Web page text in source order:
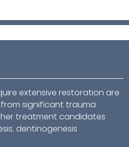
extensive restoration are
significant trauma
treatment candidates
dentinogenesis